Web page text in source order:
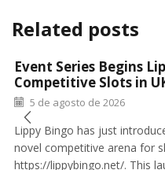
Related posts
Event Series Begins
Competitive Slots in
5 de agosto de 2026
Lippy Bingo has just
novel competitive arena for
https://lippybingo.net/. This